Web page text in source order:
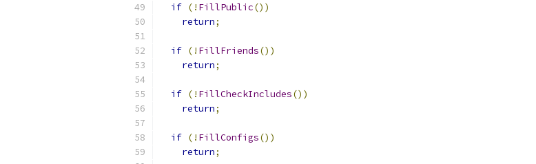
if (! FillPublic())
return;
if (! FillFriends())
return;
if (! FillCheckIncludes())
return;
if (! FillConfigs())
return;